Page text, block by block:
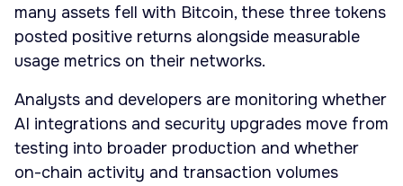
many assets fell with Bitcoin, these three tokens
posted positive returns alongside measurable
usage metrics on their networks.
Analysts and developers are monitoring whether
AI integrations and security upgrades move from
testing into broader production and whether
on-chain activity and transaction volumes